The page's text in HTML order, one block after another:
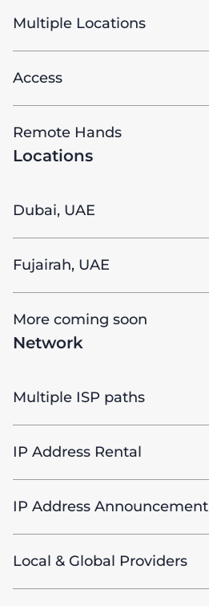
Multiple Locations
Access
Remote Hands
Locations
Dubai, UAE
Fujairah, UAE
More coming soon
Network
Multiple ISP paths
IP Address Rental
IP Address Announcement
Local & Global Providers